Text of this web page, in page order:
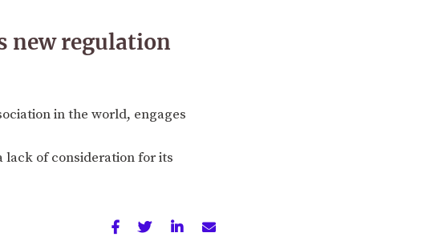
new regulation
in the world, engages
of consideration for its